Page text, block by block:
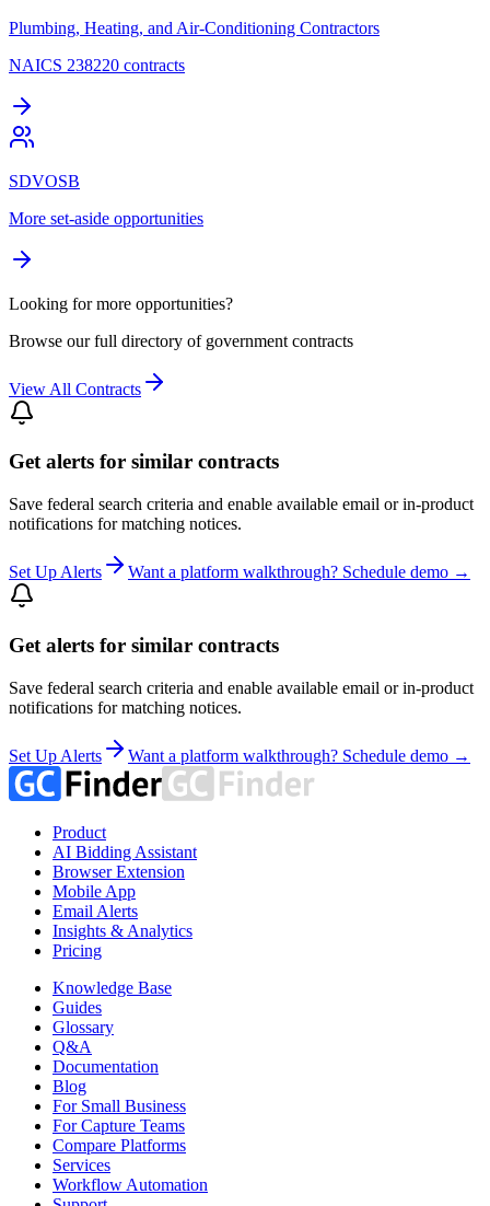
Plumbing, Heating, and Air-Conditioning Contractors
NAICS 238220 contracts
SDVOSB
More set-aside opportunities
Looking for more opportunities?
Browse our full directory of government contracts
View All Contracts
Get alerts for similar contracts
Save federal search criteria and enable available email or in-product
notifications for matching notices.
Set Up Alerts Want a platform walkthrough? Schedule demo →
Get alerts for similar contracts
Save federal search criteria and enable available email or in-product
notifications for matching notices.
Set Up Alerts Want a platform walkthrough? Schedule demo →
Product
AI Bidding Assistant
Browser Extension
Mobile App
Email Alerts
Insights & Analytics
Pricing
Knowledge Base
Guides
Glossary
Q&A
Documentation
Blog
For Small Business
For Capture Teams
Compare Platforms
Services
Workflow Automation